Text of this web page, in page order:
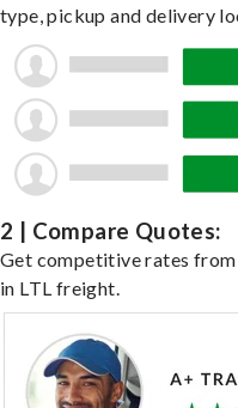
type, pickup and delivery
2 | Compare Quotes:
Get competitive rates
in LTL freight.